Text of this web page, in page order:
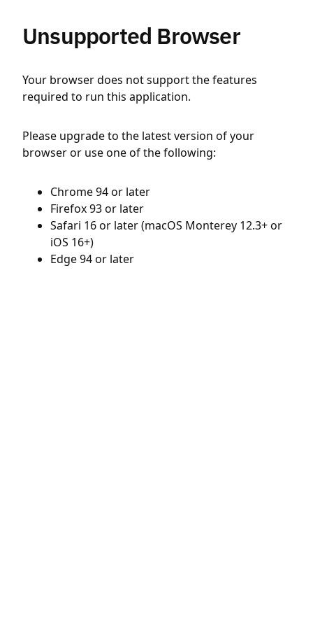
Unsupported Browser
Your browser does not support the features
required to run this application.
Please upgrade to the latest version of your
browser or use one of the following:
Chrome 94 or later
Firefox 93 or later
Safari 16 or later (macOS Monterey 12.3+ or
iOS 16+)
Edge 94 or later